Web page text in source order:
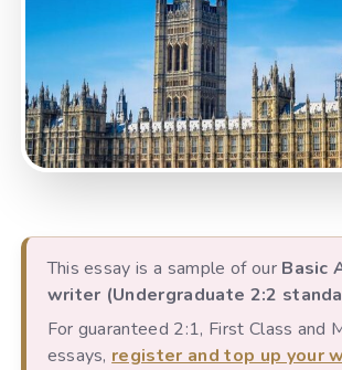
This essay is a sample of our Basic
writer (Undergraduate 2:2
For guaranteed 2:1, First Class and
essays, register and top up your